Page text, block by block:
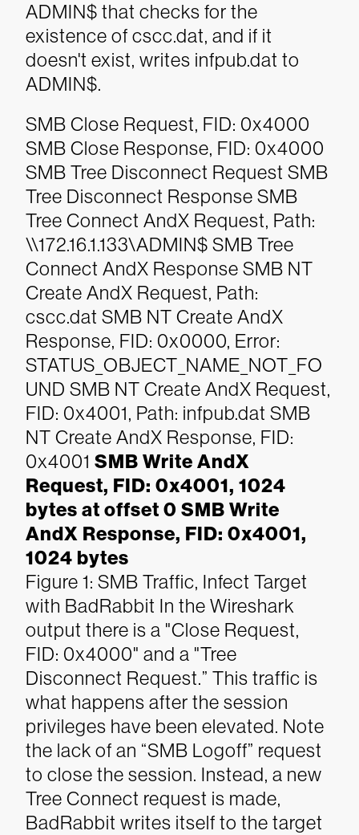
ADMIN$ that checks for the
existence of cscc.dat, and if it
doesn't exist, writes infpub.dat to
ADMIN$.
SMB Close Request, FID: 0x4000
SMB Close Response, FID: 0x4000
SMB Tree Disconnect Request SMB
Tree Disconnect Response SMB
Tree Connect AndX Request, Path:
\\172.16.1.133\ADMIN$ SMB Tree
Connect AndX Response SMB NT
Create AndX Request, Path:
cscc.dat SMB NT Create AndX
Response, FID: 0x0000, Error:
STATUS_OBJECT_NAME_NOT_FO
UND SMB NT Create AndX Request,
FID: 0x4001, Path: infpub.dat SMB
NT Create AndX Response, FID:
0x4001 SMB Write AndX
Request, FID: 0x4001, 1024
bytes at offset 0 SMB Write
AndX Response, FID: 0x4001,
1024 bytes
Figure 1: SMB Traffic, Infect Target
with BadRabbit In the Wireshark
output there is a "Close Request,
FID: 0x4000" and a "Tree
Disconnect Request.” This traffic is
what happens after the session
privileges have been elevated. Note
the lack of an “SMB Logoff” request
to close the session. Instead, a new
Tree Connect request is made,
BadRabbit writes itself to the target